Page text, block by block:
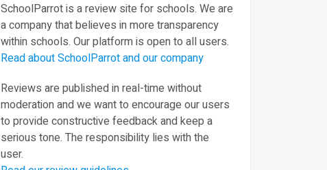
SchoolParrot is a review site for schools. We are
a company that believes in more transparency
within schools. Our platform is open to all users.
Read about SchoolParrot and our company
Reviews are published in real-time without
moderation and we want to encourage our users
to provide constructive feedback and keep a
serious tone. The responsibility lies with the
user.